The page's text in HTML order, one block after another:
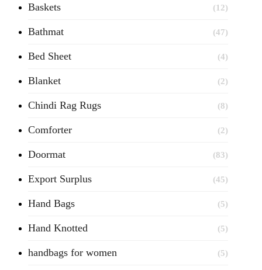
Baskets (12)
Bathmat (47)
Bed Sheet (4)
Blanket (2)
Chindi Rag Rugs (8)
Comforter (2)
Doormat (83)
Export Surplus (45)
Hand Bags (5)
Hand Knotted (5)
handbags for women (5)